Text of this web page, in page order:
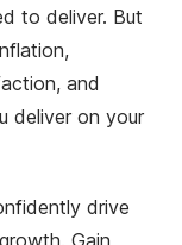
to deliver. But
and
deliver on your
drive